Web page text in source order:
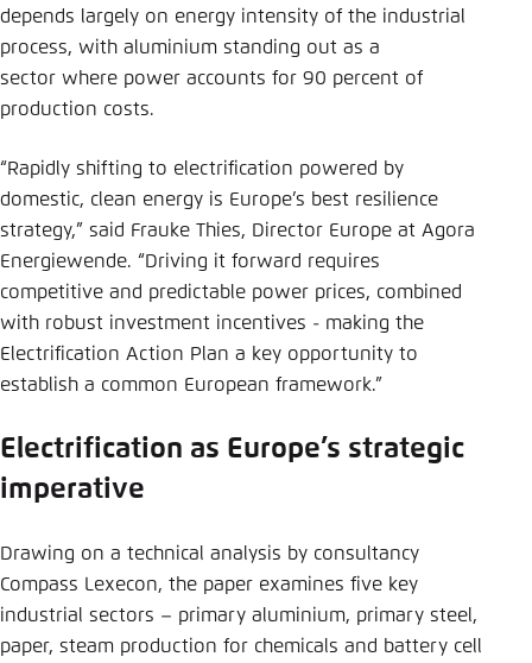
depends largely on energy intensity of the industrial
process, with aluminium standing out as a
sector where power accounts for 90 percent of
production costs.
“Rapidly shifting to electrification powered by
domestic, clean energy is Europe’s best resilience
strategy,” said Frauke Thies, Director Europe at Agora
Energiewende. “Driving it forward requires
competitive and predictable power prices, combined
with robust investment incentives - making the
Electrification Action Plan a key opportunity to
establish a common European framework.”
Electrification as Europe’s strategic
imperative
Drawing on a technical analysis by consultancy
Compass Lexecon, the paper examines five key
industrial sectors – primary aluminium, primary steel,
paper, steam production for chemicals and battery cell